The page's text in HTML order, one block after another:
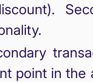
point in the